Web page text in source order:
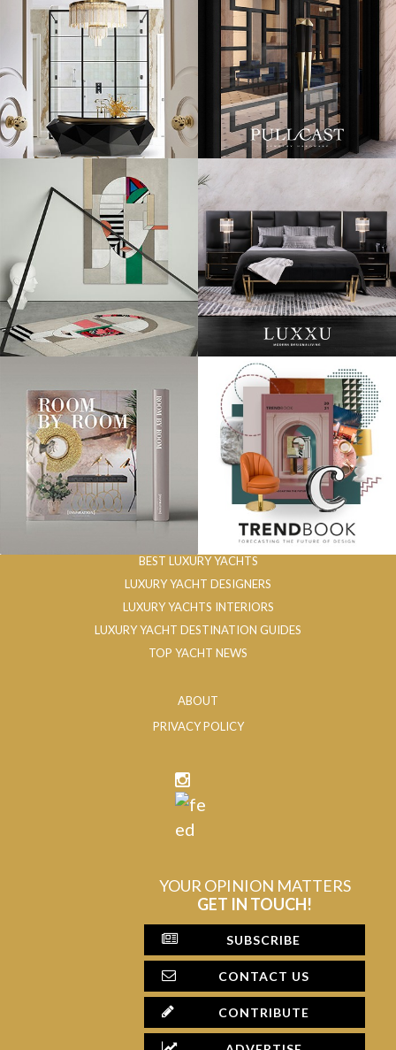
BEST LUXURY YACHTS
LUXURY YACHT DESIGNERS
LUXURY YACHTS INTERIORS
LUXURY YACHT DESTINATION GUIDES
TOP YACHT NEWS
ABOUT
PRIVACY POLICY
YOUR OPINION MATTERS
GET IN TOUCH!
SUBSCRIBE
CONTACT US
CONTRIBUTE